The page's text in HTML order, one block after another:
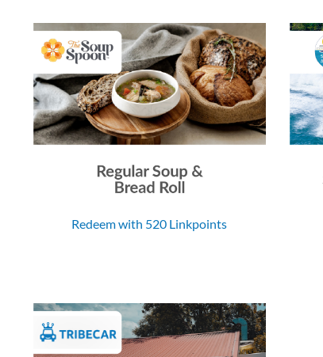
Redeem with 520 Linkpoints